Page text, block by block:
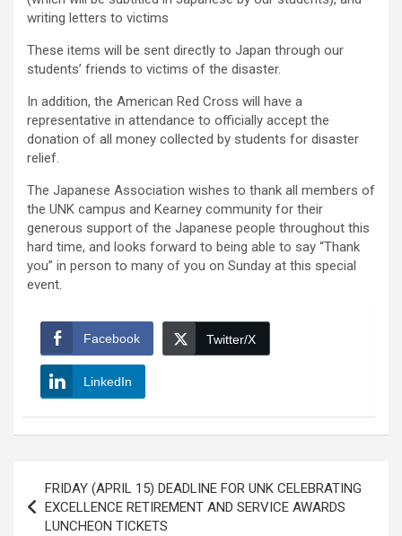
writing letters to victims
These items will be sent directly to Japan through our
students’ friends to victims of the disaster.
In addition, the American Red Cross will have a
representative in attendance to officially accept the
donation of all money collected by students for disaster
relief.
The Japanese Association wishes to thank all members of
the UNK campus and Kearney community for their
generous support of the Japanese people throughout this
hard time, and looks forward to being able to say “Thank
you” in person to many of you on Sunday at this special
event.
Facebook Twitter/X
LinkedIn
navigation
FRIDAY (APRIL 15) DEADLINE FOR UNK CELEBRATING
EXCELLENCE RETIREMENT AND SERVICE AWARDS
LUNCHEON TICKETS